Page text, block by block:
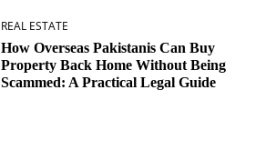
REAL ESTATE
How Overseas Pakistanis Can Buy
Property Back Home Without Being
Scammed: A Practical Legal Guide